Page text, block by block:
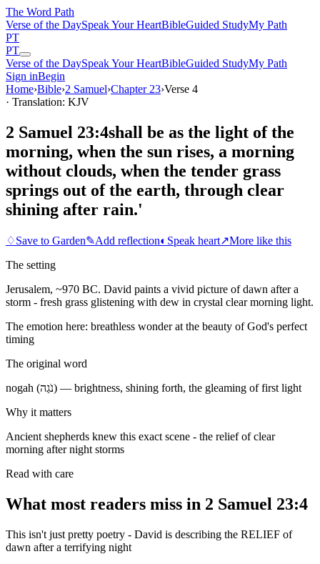
The Word Path
Verse of the DaySpeak Your HeartBibleGuided StudyMy Path
PT
PT
Verse of the DaySpeak Your HeartBibleGuided StudyMy Path
Sign inBegin
Home›Bible›2 Samuel›Chapter 23›Verse 4
· Translation: KJV
2 Samuel 23:4shall be as the light of the
morning, when the sun rises, a morning
without clouds, when the tender grass
springs out of the earth, through clear
shining after rain.'
♢Save to Garden✎Add reflection◐ Speak heart↗More like this
The setting
Jerusalem, ~970 BC. David paints a vivid picture of dawn after a
storm - fresh grass glistening with dew in crystal clear morning light.
The emotion here: breathless wonder at the beauty of God's perfect
timing
The original word
nogah (נֹגַה) — brightness, shining forth, the gleaming of first light
Why it matters
Ancient shepherds knew this exact scene - the relief of clear
morning after night storms
Read with care
What most readers miss in 2 Samuel 23:4
This isn't just pretty poetry - David is describing the RELIEF of
dawn after a terrifying night